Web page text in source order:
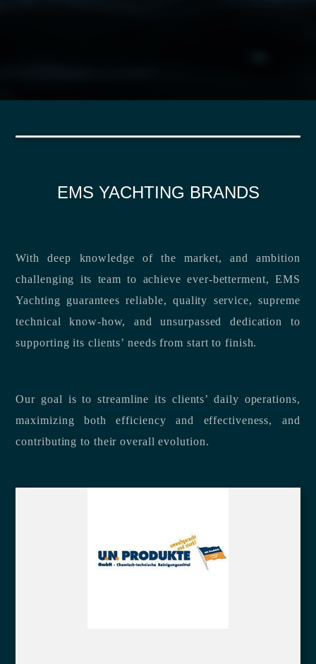
EMS YACHTING BRANDS
With deep knowledge of the market, and ambition
challenging its team to achieve ever-betterment, EMS
Yachting guarantees reliable, quality service, supreme
technical know-how, and unsurpassed dedication to
supporting its clients’ needs from start to finish.
Our goal is to streamline its clients’ daily operations,
maximizing both efficiency and effectiveness, and
contributing to their overall evolution.